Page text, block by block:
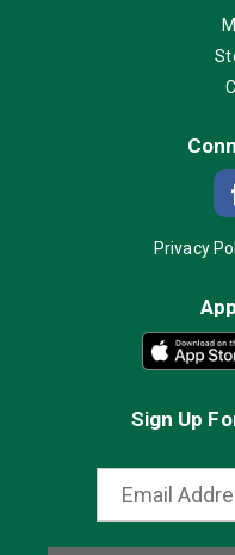
Privacy
Sign Up